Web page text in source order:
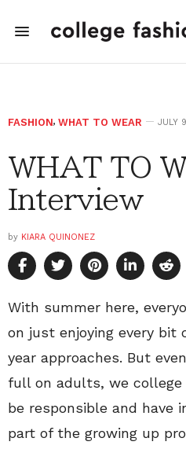
FASHION, WHAT TO WEAR JULY
WHAT TO
Interview
by KIARA QUINONEZ
With summer here,
on just enjoying every
year approaches. But
full on adults, we
be responsible and have
part of the growing up